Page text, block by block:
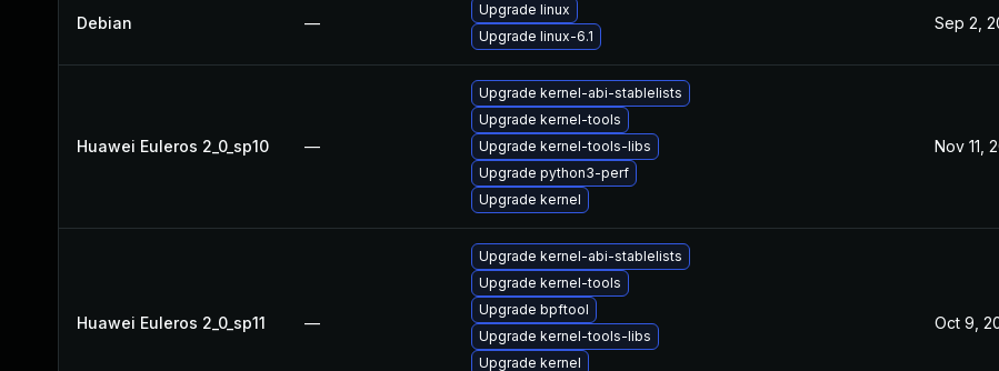
Debian —
Upgrade linux
Upgrade linux-6.1
Sep 2,
Huawei Euleros 2_0_sp10 —
Upgrade kernel-abi-stablelists
Upgrade kernel-tools
Upgrade kernel-tools-libs
Upgrade python3-perf
Upgrade kernel
Nov 11,
Huawei Euleros 2_0_sp11 —
Upgrade kernel-abi-stablelists
Upgrade kernel-tools
Upgrade bpftool
Upgrade kernel-tools-libs
Upgrade kernel
Oct 9,